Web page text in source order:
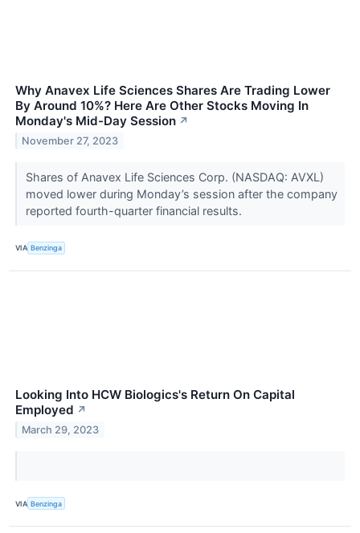
Why Anavex Life Sciences Shares Are Trading Lower
By Around 10%? Here Are Other Stocks Moving In
Monday's Mid-Day Session ↗
November 27, 2023
Shares of Anavex Life Sciences Corp. (NASDAQ: AVXL)
moved lower during Monday’s session after the company
reported fourth-quarter financial results.
VIA Benzinga
Looking Into HCW Biologics's Return On Capital
Employed ↗
March 29, 2023
VIA Benzinga